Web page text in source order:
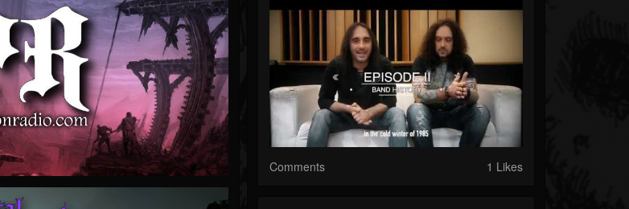
Comments 1 Likes